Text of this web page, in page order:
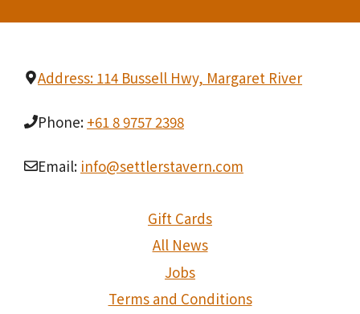
Address: 114 Bussell Hwy, Margaret River
Phone: +61 8 9757 2398
Email: info@settlerstavern.com
Gift Cards
All News
Jobs
Terms and Conditions